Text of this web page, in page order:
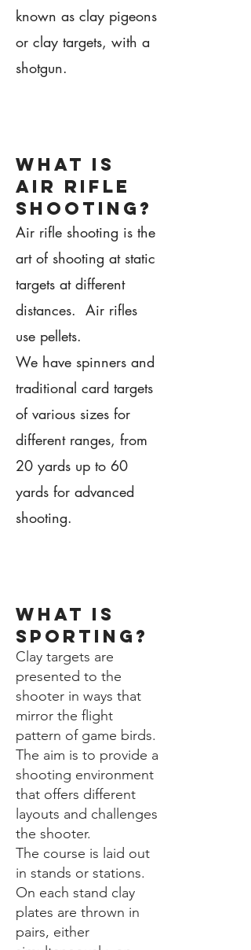
known as clay pigeons
or clay targets, with a
shotgun.
what is
air rifle
shooting?
Air rifle shooting is the
art of shooting at static
targets at different
distances. Air rifles
use pellets.
We have spinners and
traditional card targets
of various sizes for
different ranges, from
20 yards up to 60
yards for advanced
shooting.
what is
sporting?
Clay targets are
presented to the
shooter in ways that
mirror the flight
pattern of game birds.
The aim is to provide a
shooting environment
that offers different
layouts and challenges
the shooter.
The course is laid out
in stands or stations.
On each stand clay
plates are thrown in
pairs, either